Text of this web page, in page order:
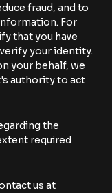
fraud, and to
For
that you have
your identity.
your behalf, we
authority to act
the
required
us at